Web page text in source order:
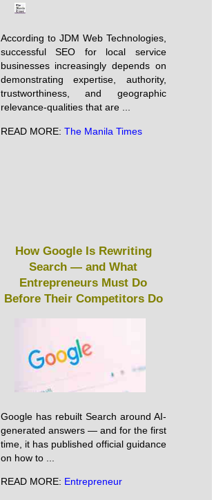
According to JDM Web Technologies,
successful SEO for local service
businesses increasingly depends on
demonstrating expertise, authority,
trustworthiness, and geographic
relevance-qualities that are ...
READ MORE: The Manila Times
How Google Is Rewriting
Search — and What
Entrepreneurs Must Do
Before Their Competitors Do
Google has rebuilt Search around AI-
generated answers — and for the first
time, it has published official guidance
on how to ...
READ MORE: Entrepreneur